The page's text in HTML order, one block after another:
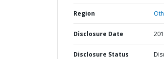
Region
Disclosure Date
Disclosure Status